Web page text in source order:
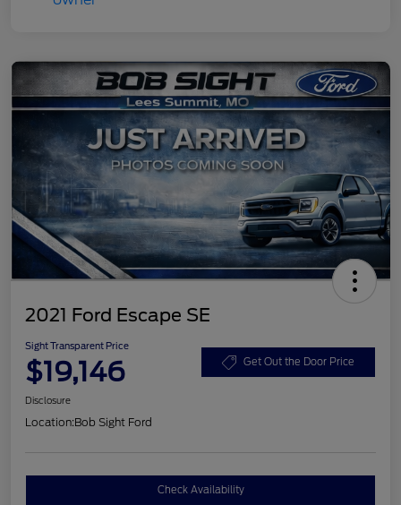
2021 Ford Escape SE
Sight Transparent Price
$19,146 Get Out the Door Price
Disclosure
Location:Bob Sight Ford
Check Availability